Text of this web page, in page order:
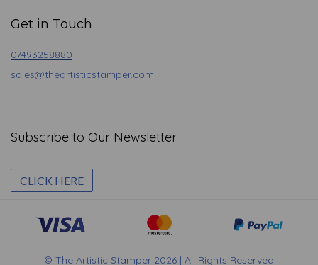
Get in Touch
07493258880
sales@theartisticstamper.com
Subscribe to Our Newsletter
CLICK HERE
© The Artistic Stamper 2026 | All Rights Reserved